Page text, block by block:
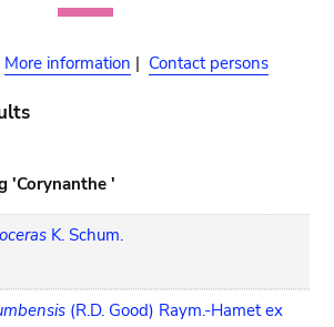
More information | Contact persons
'Corynanthe '
K. Schum.
(R.D. Good) Raym.-Hamet ex